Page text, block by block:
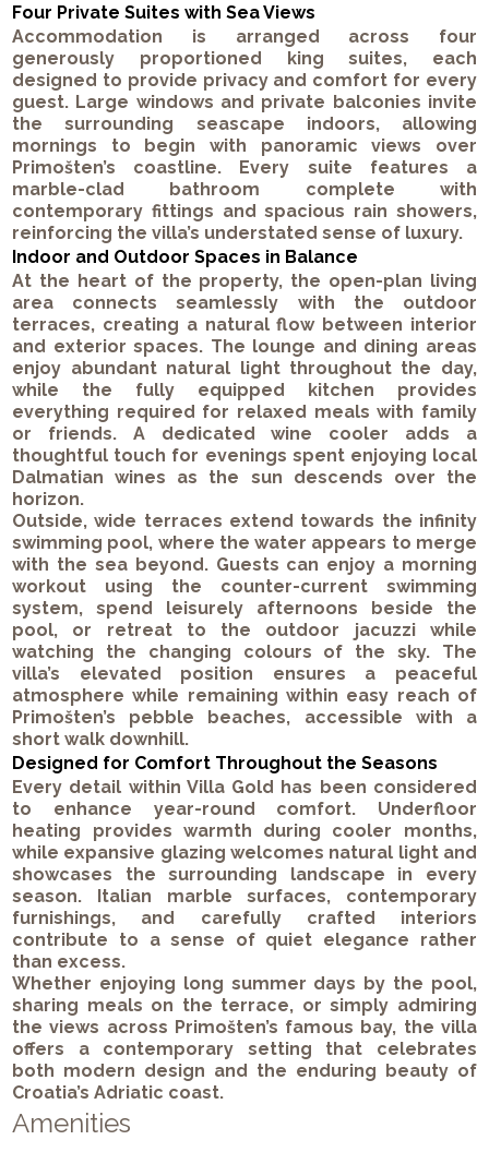
Four Private Suites with Sea Views
Accommodation is arranged across four
generously proportioned king suites, each
designed to provide privacy and comfort for every
guest. Large windows and private balconies invite
the surrounding seascape indoors, allowing
mornings to begin with panoramic views over
Primošten’s coastline. Every suite features a
marble-clad bathroom complete with
contemporary fittings and spacious rain showers,
reinforcing the villa’s understated sense of luxury.
Indoor and Outdoor Spaces in Balance
At the heart of the property, the open-plan living
area connects seamlessly with the outdoor
terraces, creating a natural flow between interior
and exterior spaces. The lounge and dining areas
enjoy abundant natural light throughout the day,
while the fully equipped kitchen provides
everything required for relaxed meals with family
or friends. A dedicated wine cooler adds a
thoughtful touch for evenings spent enjoying local
Dalmatian wines as the sun descends over the
horizon.
Outside, wide terraces extend towards the infinity
swimming pool, where the water appears to merge
with the sea beyond. Guests can enjoy a morning
workout using the counter-current swimming
system, spend leisurely afternoons beside the
pool, or retreat to the outdoor jacuzzi while
watching the changing colours of the sky. The
villa’s elevated position ensures a peaceful
atmosphere while remaining within easy reach of
Primošten’s pebble beaches, accessible with a
short walk downhill.
Designed for Comfort Throughout the Seasons
Every detail within Villa Gold has been considered
to enhance year-round comfort. Underfloor
heating provides warmth during cooler months,
while expansive glazing welcomes natural light and
showcases the surrounding landscape in every
season. Italian marble surfaces, contemporary
furnishings, and carefully crafted interiors
contribute to a sense of quiet elegance rather
than excess.
Whether enjoying long summer days by the pool,
sharing meals on the terrace, or simply admiring
the views across Primošten’s famous bay, the villa
offers a contemporary setting that celebrates
both modern design and the enduring beauty of
Croatia’s Adriatic coast.
Amenities